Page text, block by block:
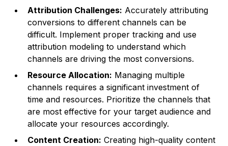
Attribution Challenges: Accurately attributing
conversions to different channels can be
difficult. Implement proper tracking and use
attribution modeling to understand which
channels are driving the most conversions.
Resource Allocation: Managing multiple
channels requires a significant investment of
time and resources. Prioritize the channels that
are most effective for your target audience and
allocate your resources accordingly.
Content Creation: Creating high-quality content